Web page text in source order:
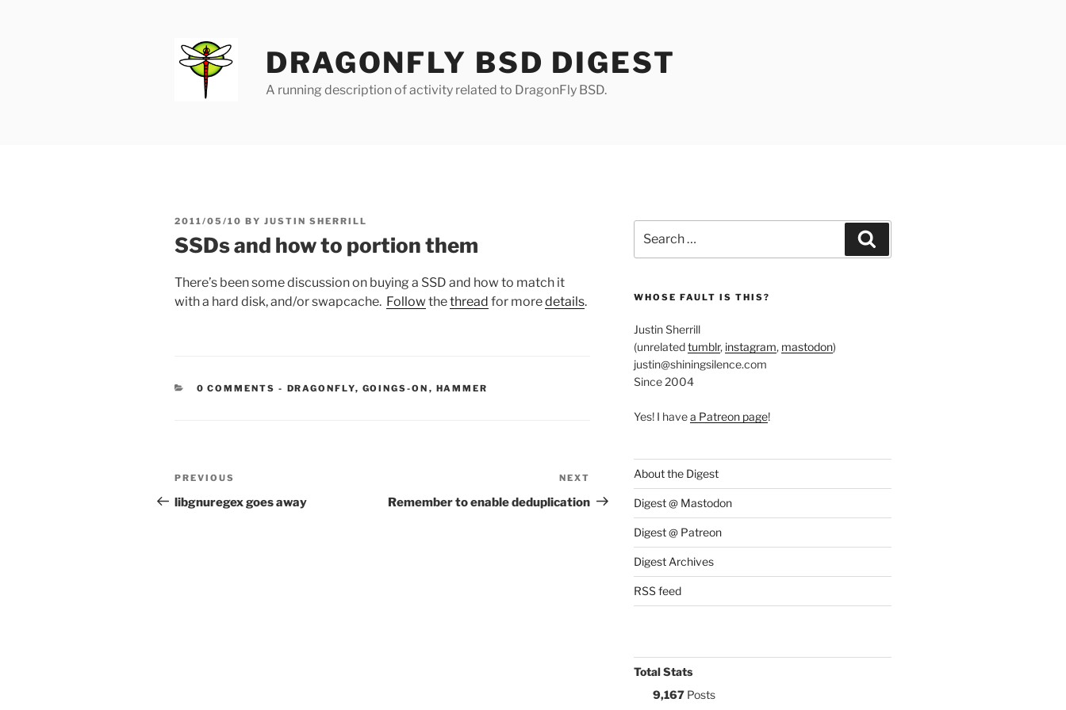
DRAGONFLY BSD DIGEST
A running description of activity related to DragonFly BSD.
POSTED
2011/05/10 BY JUSTIN SHERRILL
SSDs and how to portion them
There’s been some discussion on buying a SSD and how to match it
with a hard disk, and/or swapcache. Follow thethread for moredetails.
0 COMMENTS - CATEGORIES:
DRAGONFLY, GOINGS-ON , HAMMER
Post
navigation
Previous
Post
PREVIOUS
libgnuregex goes away
Post
NEXT
Remember to enable deduplication
for:
WHOSE FAULT IS THIS?
Justin Sherrill
(unrelatedtumblr, instagram, mastodon)
justin@shiningsilence.com
Since 2004
Yes! I havea Patreon page!
About the Digest
Digest @ Mastodon
Digest @ Patreon
Digest Archives
RSS feed
Total Stats
9,167Posts